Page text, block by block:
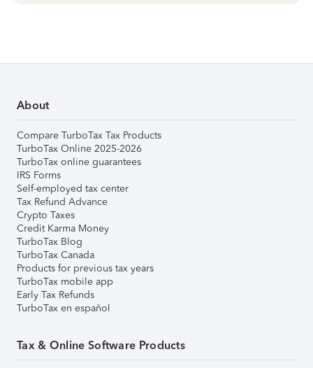
About
Compare TurboTax Tax Products
TurboTax Online 2025-2026
TurboTax online guarantees
IRS Forms
Self-employed tax center
Tax Refund Advance
Crypto Taxes
Credit Karma Money
TurboTax Blog
TurboTax Canada
Products for previous tax years
TurboTax mobile app
Early Tax Refunds
TurboTax en español
Tax & Online Software Products